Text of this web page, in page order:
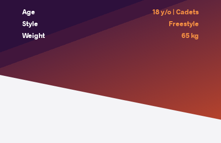
Age
18 y/o | Cadets
Style
Freestyle
Weight
65 kg